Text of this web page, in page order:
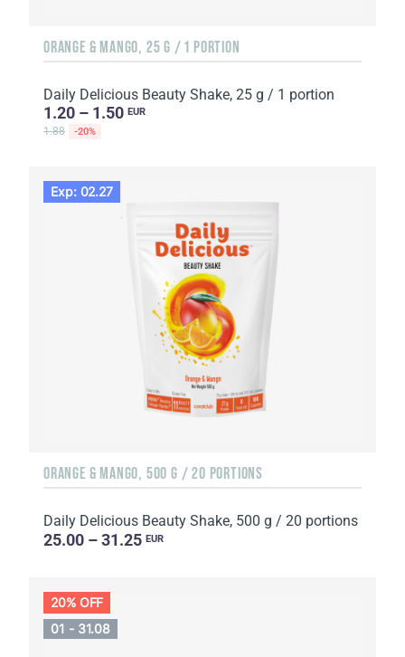
ORANGE & MANGO, 25 G / 1 PORTION
Daily Delicious Beauty Shake, 25 g / 1 portion
1.20 – 1.50 EUR
1.88 -20%
Exp: 02.27
ORANGE & MANGO, 500 G / 20 PORTIONS
Daily Delicious Beauty Shake, 500 g / 20 portions
25.00 – 31.25 EUR
20% OFF
01 - 31.08